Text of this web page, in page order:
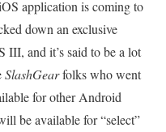
application is coming to
down an exclusive
III, and it’s said to be a lot
SlashGearfolks who went
for other Android
be available for “select”